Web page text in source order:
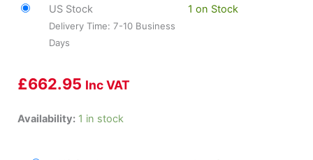
US Stock
Delivery Time: 7-10 Business
Days
1 on Stock
£662.95 Inc VAT
Availability: 1 in stock
Bilstein